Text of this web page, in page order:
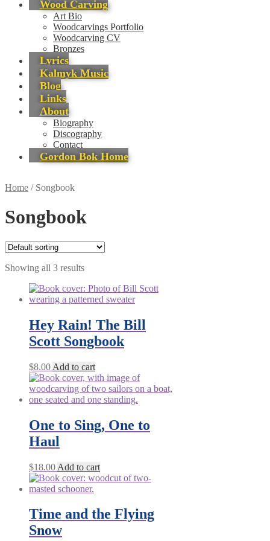
Wood Carving
Art Bio
Woodcarvings Portfolio
Woodcarving CV
Bronzes
Lyrics
Kalmyk Music
Blog
Links
About
Biography
Discography
Contact
Gordon Bok Home
Home / Songbook
Songbook
Showing all 3 results
Hey Rain! The Bill
Scott Songbook
$8.00 Add to cart
One to Sing, One to
Haul
$18.00 Add to cart
Time and the Flying
Snow